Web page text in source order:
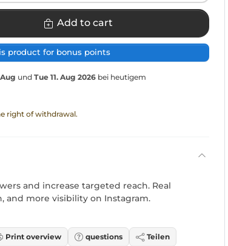
Add to cart
product for bonus points
und Tue 11. Aug 2026 bei heutigem
right of withdrawal.
and increase targeted reach. Real
and more visibility on Instagram.
Print overview questions Teilen